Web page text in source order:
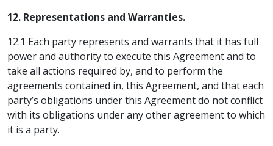
12. Representations and Warranties.
12.1 Each party represents and warrants that it has full
power and authority to execute this Agreement and to
take all actions required by, and to perform the
agreements contained in, this Agreement, and that each
party’s obligations under this Agreement do not conflict
with its obligations under any other agreement to which
it is a party.